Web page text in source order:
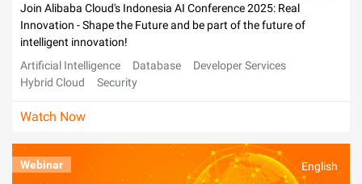
Join Alibaba Cloud's Indonesia AI Conference 2025: Real
Innovation - Shape the Future and be part of the future of
intelligent innovation!
Artificial Intelligence
Database
Developer Services
Hybrid Cloud
Security
Watch Now
Webinar English